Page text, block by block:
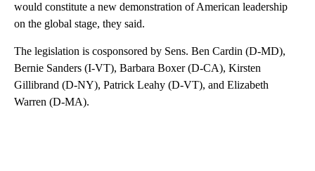
would constitute a new demonstration of American leadership
on the global stage, they said.
The legislation is cosponsored by Sens. Ben Cardin (D-MD),
Bernie Sanders (I-VT), Barbara Boxer (D-CA), Kirsten
Gillibrand (D-NY), Patrick Leahy (D-VT), and Elizabeth
Warren (D-MA).